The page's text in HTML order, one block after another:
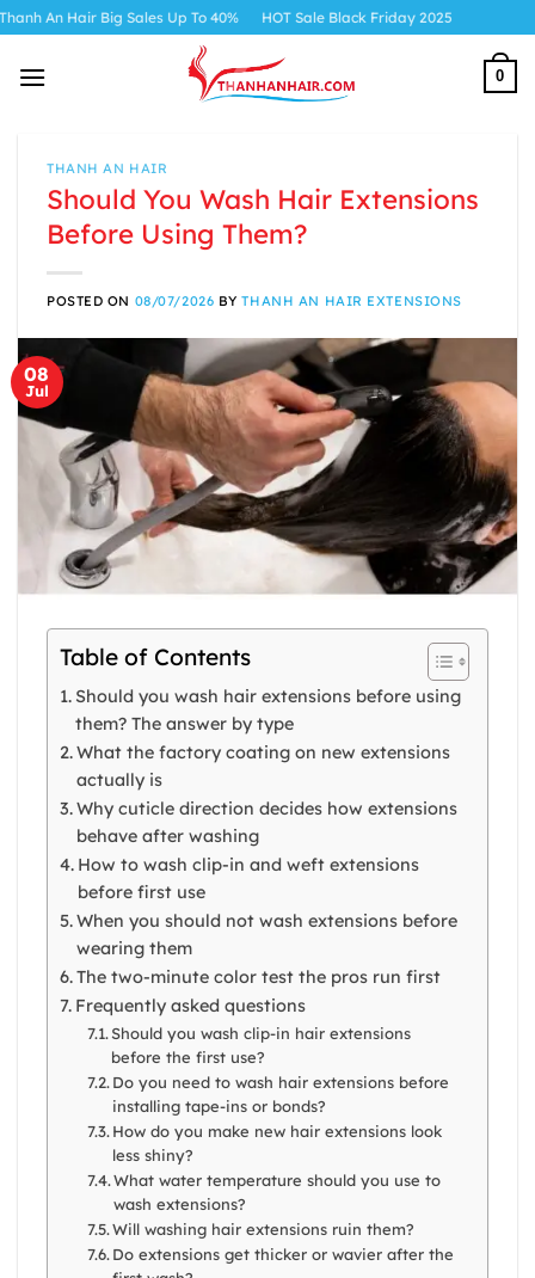
Skip
content
Big Sales Up To 40% HOT Sale Black Friday 2025
0
THANH AN HAIR
Should You Wash Hair Extensions
Before Using Them?
POSTED ON 08/07/2026 BYTHANH AN HAIR EXTENSIONS
08
Jul
Table of Contents
Should you wash hair extensions before using
them? The answer by type
What the factory coating on new extensions
actually is
Why cuticle direction decides how extensions
behave after washing
How to wash clip-in and weft extensions
before first use
When you should not wash extensions before
wearing them
The two-minute color test the pros run first
Frequently asked questions
Should you wash clip-in hair extensions
before the first use?
Do you need to wash hair extensions before
installing tape-ins or bonds?
How do you make new hair extensions look
less shiny?
What water temperature should you use to
wash extensions?
Will washing hair extensions ruin them?
Do extensions get thicker or wavier after the